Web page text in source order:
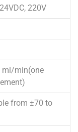
220V
ml/min(one
from ±70 to